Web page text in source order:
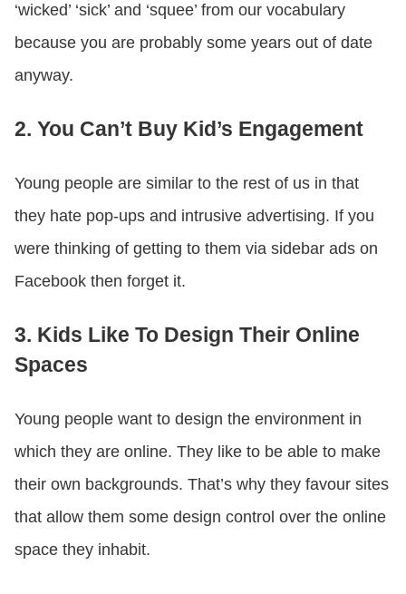
‘wicked’ ‘sick’ and ‘squee’ from our vocabulary
because you are probably some years out of date
anyway.
2. You Can’t Buy Kid’s Engagement
Young people are similar to the rest of us in that
they hate pop-ups and intrusive advertising. If you
were thinking of getting to them via sidebar ads on
Facebook then forget it.
3. Kids Like To Design Their Online
Spaces
Young people want to design the environment in
which they are online. They like to be able to make
their own backgrounds. That’s why they favour sites
that allow them some design control over the online
space they inhabit.